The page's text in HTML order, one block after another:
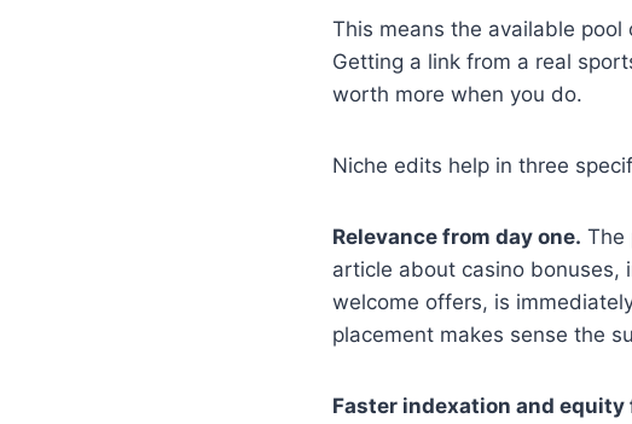
This means the available
Getting a link from a real
worth more when you do.
Niche edits help in three
Relevance from day one. The
article about casino bonuses,
welcome offers, is
placement makes sense the
Faster indexation and equity